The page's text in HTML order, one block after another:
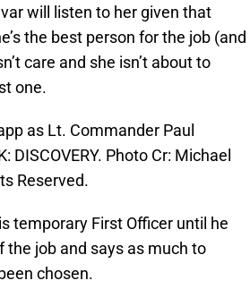
will listen to her given that
the best person for the job (and
care and she isn’t about to
one.
as Lt. Commander Paul
DISCOVERY. Photo Cr: Michael
Reserved.
temporary First Officer until he
the job and says as much to
chosen.